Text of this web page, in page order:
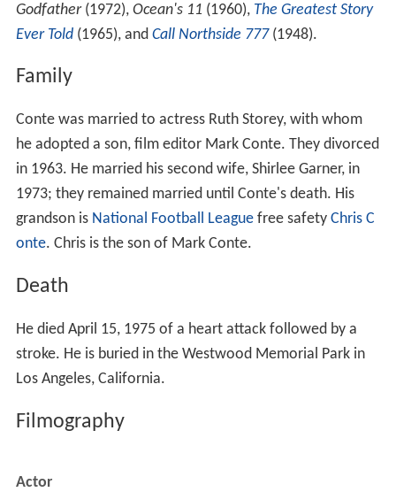
Godfather(1972), Ocean's 11 (1960), The Greatest Story
Ever Told(1965), and Call Northside 777(1948).
Family
Conte was married to actress Ruth Storey, with whom
he adopted a son, film editor Mark Conte. They divorced
in 1963. He married his second wife, Shirlee Garner, in
1973; they remained married until Conte's death. His
grandson is National Football Leaguefree safety Chris C
onte. Chris is the son of Mark Conte.
Death
He died April 15, 1975 of a heart attack followed by a
stroke. He is buried in the Westwood Memorial Park in
Los Angeles, California.
Filmography
Actor